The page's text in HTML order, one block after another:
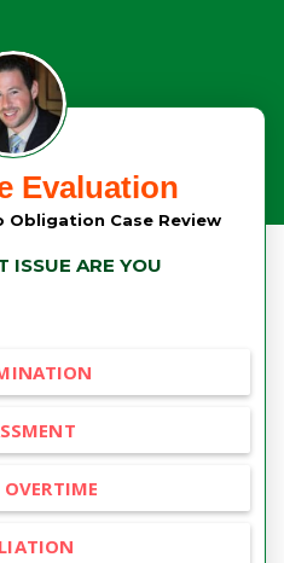
Evaluation
Obligation Case Review
ISSUE ARE YOU